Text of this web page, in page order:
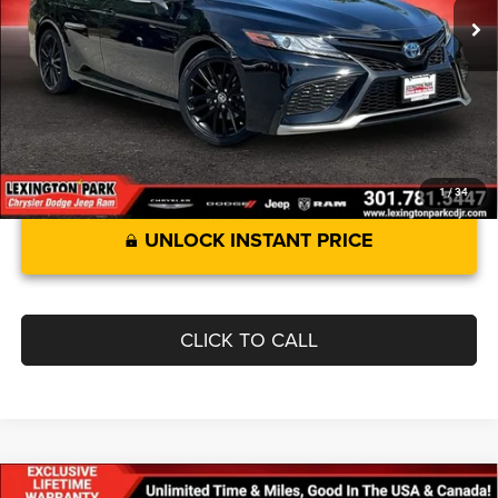
1/34
Savings:
$773
Processing Fee:
$799
Best Price:
$33,799
UNLOCK INSTANT PRICE
CLICK TO CALL
Compare Vehicle